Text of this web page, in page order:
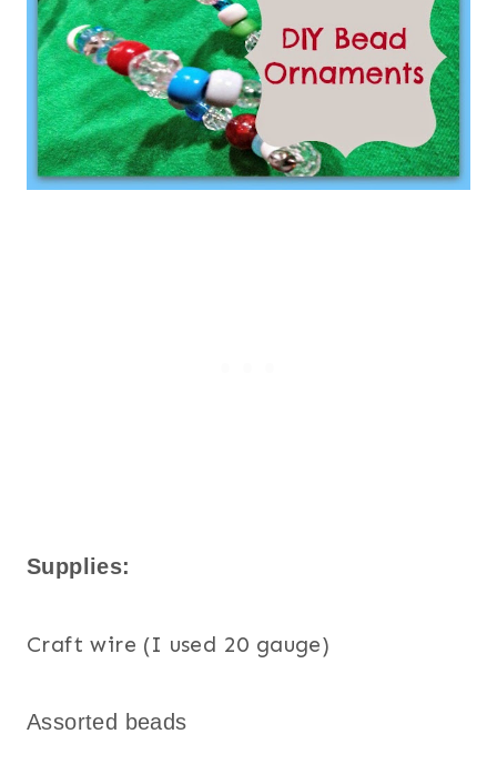
Supplies:
Craft wire (I used 20 gauge)
Assorted beads